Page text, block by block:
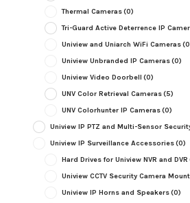
Thermal Cameras(0)
Tri-Guard Active Deterrence IP
Uniview and Uniarch WiFi Cameras
Uniview Unbranded IP Cameras(0)
Uniview Video Doorbell (0)
UNV Color Retrieval Cameras(5)
UNV Colorhunter IP Cameras(0)
Uniview IP PTZ and Multi-Sensor
Uniview IP Surveillance Accessories(0)
Hard Drives for Uniview NVR and DVR
Uniview CCTV Security Camera
Uniview IP Horns and Speakers(0)